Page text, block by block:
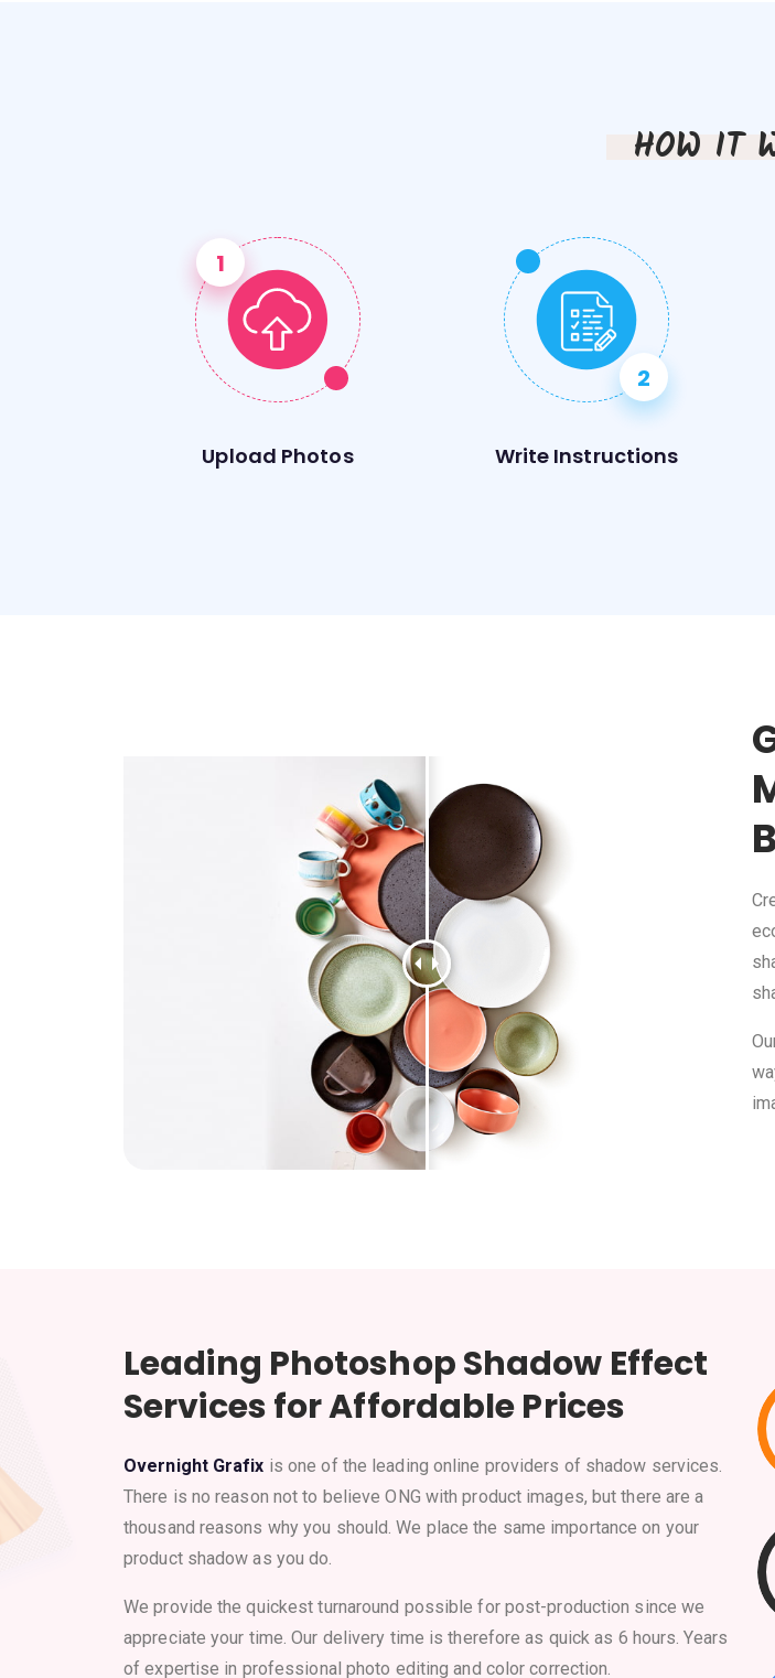
HOW IT
Upload Photos Write Instructions
Leading Photoshop Shadow Effect
Services for Affordable Prices
Overnight Grafix is one of the leading online providers of shadow services.
There is no reason not to believe ONG with product images, but there are a
thousand reasons why you should. We place the same importance on your
product shadow as you do.
We provide the quickest turnaround possible for post-production since we
appreciate your time. Our delivery time is therefore as quick as 6 hours. Years
of expertise in professional photo editing and color correction.